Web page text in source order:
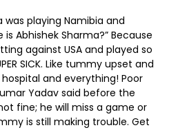
was playing Namibia and
Abhishek Sharma?” Because
against USA and played so
SICK. Like tummy upset and
and everything! Poor
Yadav said before the
fine; he will miss a game or
is still making trouble. Get